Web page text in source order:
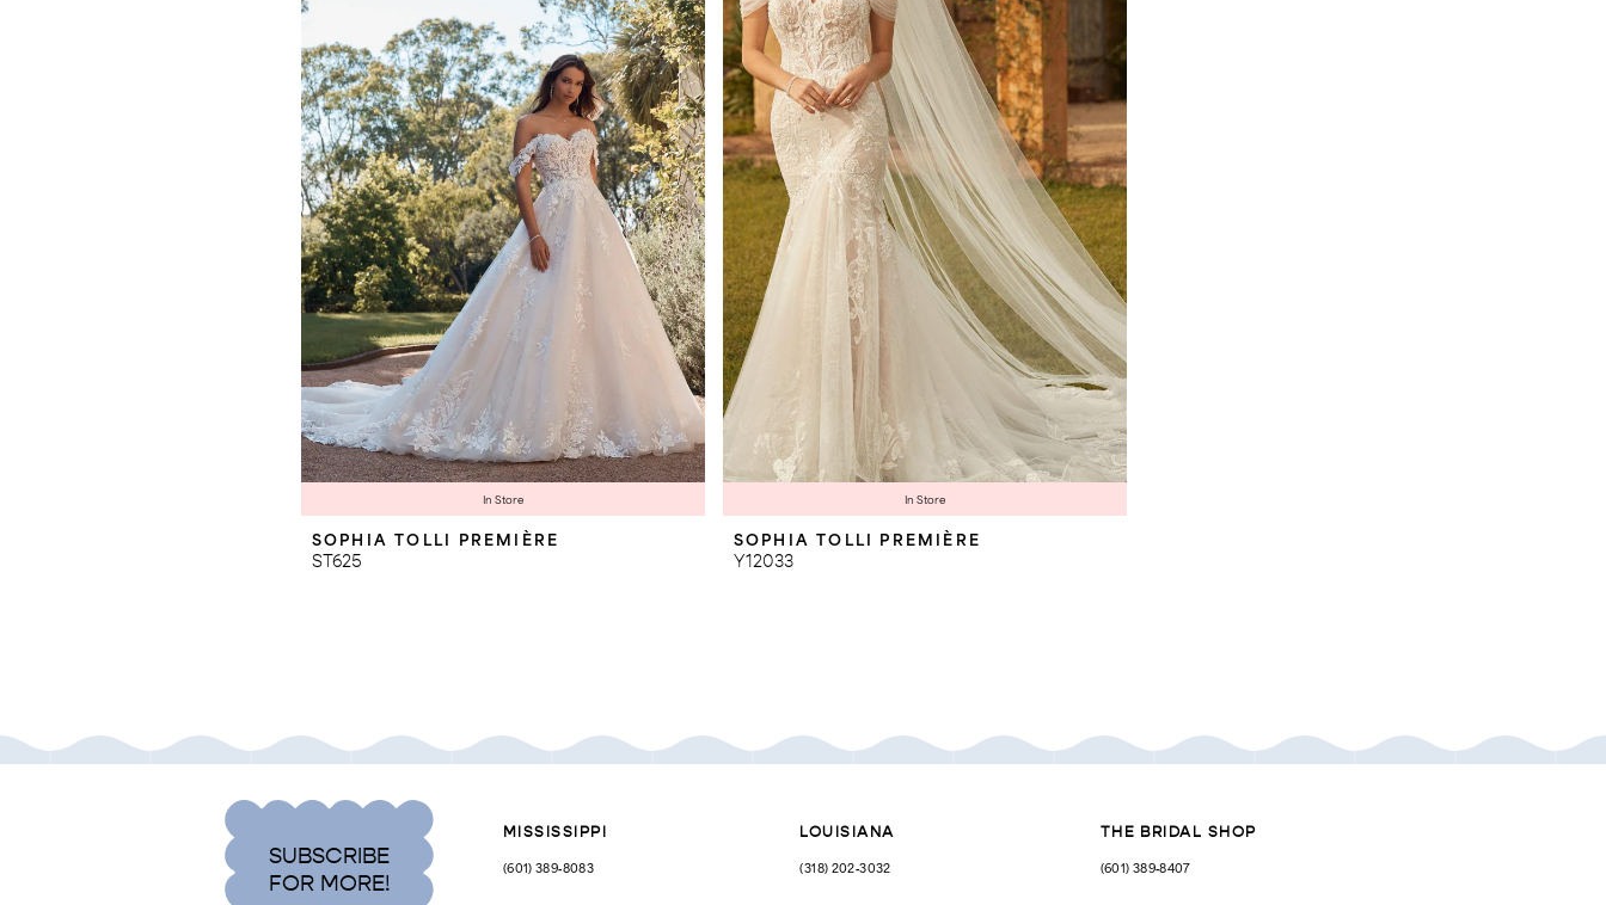
In Store
SOPHIA TOLLI PREMIÈRE
ST625
In Store
SOPHIA TOLLI PREMIÈRE
Y12033
SUBSCRIBE
FOR MORE!
MISSISSIPPI
(601) 389‑8083
LOUISIANA
(318) 202‑3032
THE BRIDAL SHOP
(601) 389‑8407